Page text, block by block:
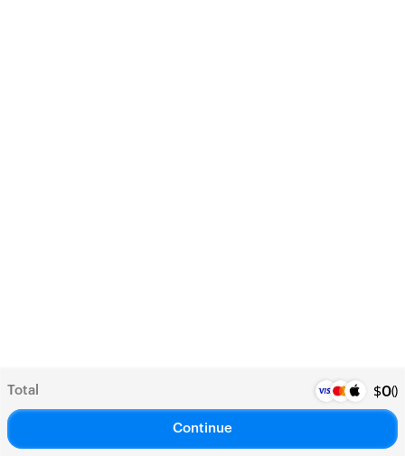
Total $0()
Continue